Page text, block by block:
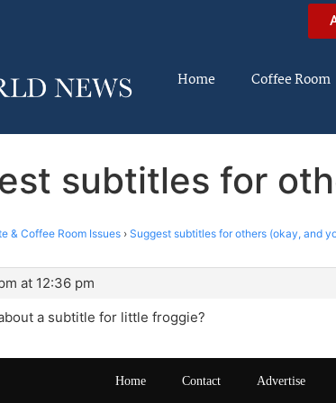
Home Coffee Room
subtitles for
& Coffee Room Issues › Suggest subtitles for others (okay, and
at 12:36 pm
a subtitle for little froggie?
Home Contact Advertise